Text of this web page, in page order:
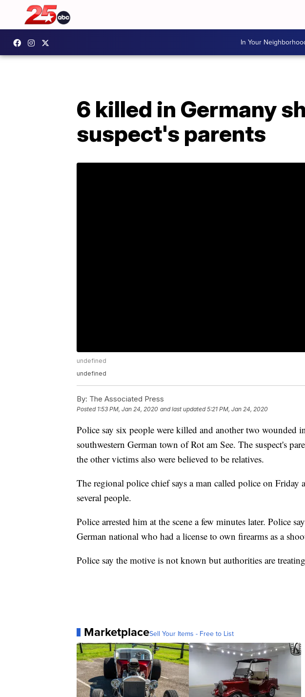
In Your
6 killed in Germany
suspect's parents
undefined
undefined
By: The Associated Press
Posted 1:53 PM, Jan 24, 2020 and last updated 5:21 PM, Jan 24, 2020
Police say six people were killed and another two wounded
southwestern German town of Rot am See. The suspect's
the other victims also were believed to be relatives.
The regional police chief says a man called police on Friday
several people.
Police arrested him at the scene a few minutes later. Police
German national who had a license to own firearms as a
Police say the motive is not known but authorities are
MarketplaceSell Your Items - Free to List